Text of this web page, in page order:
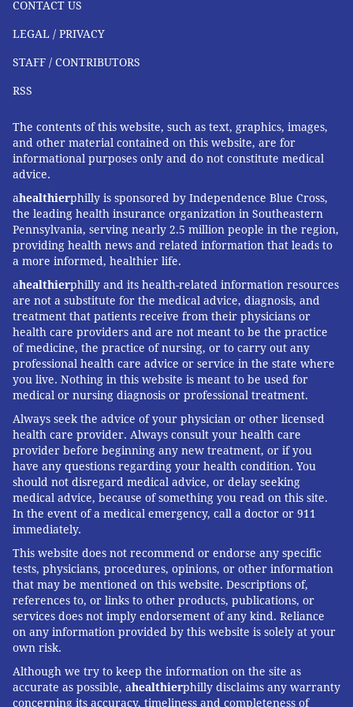
probable positives detected by rapid antigen tests.
Philadelphia recorded six more deaths, bringing the
death toll to 2,141.
JOHN KOPP
PhillyVoice Staff
READ MORE PREVENTION VACCINES PHILADELPHIA PFIZER
CORONAVIRUS COVID-19 GOVERNMENT MODERNA
FOLLOW US
CONTACT US
LEGAL / PRIVACY
STAFF / CONTRIBUTORS
RSS
The contents of this website, such as text, graphics, images,
and other material contained on this website, are for
informational purposes only and do not constitute medical
advice.
ahealthierphilly is sponsored by Independence Blue Cross,
the leading health insurance organization in Southeastern
Pennsylvania, serving nearly 2.5 million people in the region,
providing health news and related information that leads to
a more informed, healthier life.
ahealthierphilly and its health-related information resources
are not a substitute for the medical advice, diagnosis, and
treatment that patients receive from their physicians or
health care providers and are not meant to be the practice
of medicine, the practice of nursing, or to carry out any
professional health care advice or service in the state where
you live. Nothing in this website is meant to be used for
medical or nursing diagnosis or professional treatment.
Always seek the advice of your physician or other licensed
health care provider. Always consult your health care
provider before beginning any new treatment, or if you
have any questions regarding your health condition. You
should not disregard medical advice, or delay seeking
medical advice, because of something you read on this site.
In the event of a medical emergency, call a doctor or 911
immediately.
This website does not recommend or endorse any specific
tests, physicians, procedures, opinions, or other information
that may be mentioned on this website. Descriptions of,
references to, or links to other products, publications, or
services does not imply endorsement of any kind. Reliance
on any information provided by this website is solely at your
own risk.
Although we try to keep the information on the site as
accurate as possible, ahealthierphilly disclaims any warranty
concerning its accuracy, timeliness and completeness of